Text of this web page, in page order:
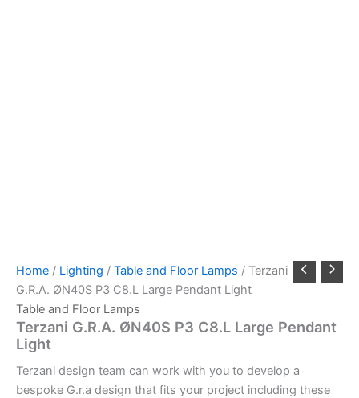
Home / Lighting / Table and Floor Lamps / Terzani
G.R.A. ØN40S P3 C8.L Large Pendant Light
Table and Floor Lamps
Terzani G.R.A. ØN40S P3 C8.L Large Pendant
Light
Terzani design team can work with you to develop a
bespoke G.r.a design that fits your project including these